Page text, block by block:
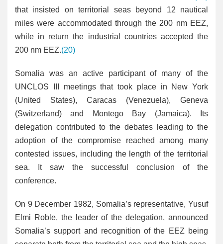
that insisted on territorial seas beyond 12 nautical
miles were accommodated through the 200 nm EEZ,
while in return the industrial countries accepted the
200 nm EEZ.(20)
Somalia was an active participant of many of the
UNCLOS III meetings that took place in New York
(United States), Caracas (Venezuela), Geneva
(Switzerland) and Montego Bay (Jamaica). Its
delegation contributed to the debates leading to the
adoption of the compromise reached among many
contested issues, including the length of the territorial
sea. It saw the successful conclusion of the
conference.
On 9 December 1982, Somalia’s representative, Yusuf
Elmi Roble, the leader of the delegation, announced
Somalia’s support and recognition of the EEZ being